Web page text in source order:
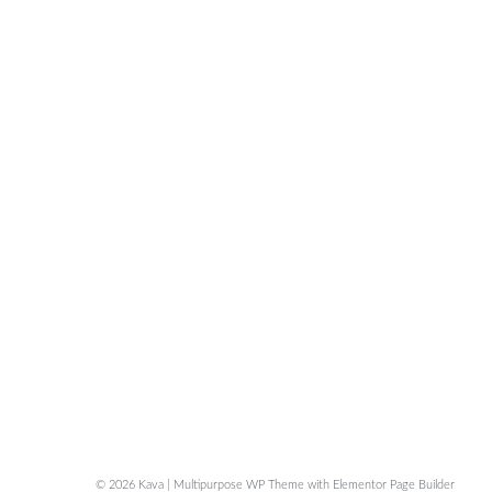
© 2026 Kava | Multipurpose WP Theme with Elementor Page Builder